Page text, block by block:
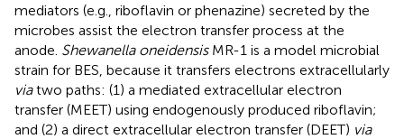
mediators (e.g., riboflavin or phenazine) secreted by the
microbes assist the electron transfer process at the
anode. Shewanella oneidensisMR-1 is a model microbial
strain for BES, because it transfers electrons extracellularly
viatwo paths: (1) a mediated extracellular electron
transfer (MEET) using endogenously produced riboflavin;
and (2) a direct extracellular electron transfer (DEET) via